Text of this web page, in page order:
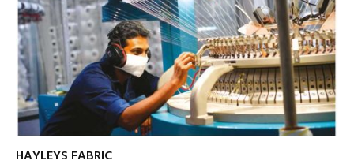
HAYLEYS FABRIC